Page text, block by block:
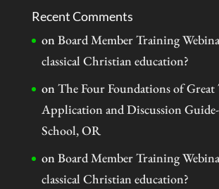
Recent Comments
onBoard Member Training
classical Christian education?
onThe Four Foundations of Great
Application and Discussion
School, OR
onBoard Member Training
classical Christian education?